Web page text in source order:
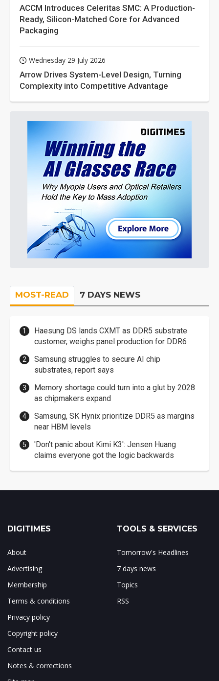
ACCM Introduces Celeritas SMC: A Production-
Ready, Silicon-Matched Core for Advanced
Packaging
Wednesday 29 July 2026
Arrow Drives System-Level Design, Turning
Complexity into Competitive Advantage
MOST-READ 7 DAYS NEWS
Haesung DS lands CXMT as DDR5 substrate
customer, weighs panel production for DDR6
Samsung struggles to secure AI chip
substrates, report says
Memory shortage could turn into a glut by 2028
as chipmakers expand
Samsung, SK Hynix prioritize DDR5 as margins
near HBM levels
'Don't panic about Kimi K3': Jensen Huang
claims everyone got the logic backwards
DIGITIMES
About
Advertising
Membership
Terms & conditions
Privacy policy
Copyright policy
Contact us
Notes & corrections
TOOLS & SERVICES
Tomorrow's Headlines
7 days news
Topics
RSS